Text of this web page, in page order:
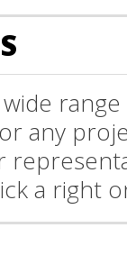
any
a right